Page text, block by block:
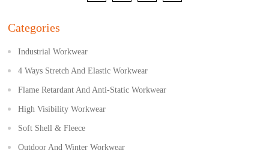
Categories
Industrial Workwear
4 Ways Stretch And Elastic Workwear
Flame Retardant And Anti-Static Workwear
High Visibility Workwear
Soft Shell & Fleece
Outdoor And Winter Workwear